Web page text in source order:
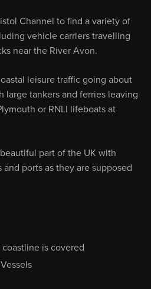
Channel to find a variety of
vehicle carriers travelling
near the River Avon.
leisure traffic going about
large tankers and ferries leaving
or RNLI lifeboats at
part of the UK with
ports as they are supposed
is covered